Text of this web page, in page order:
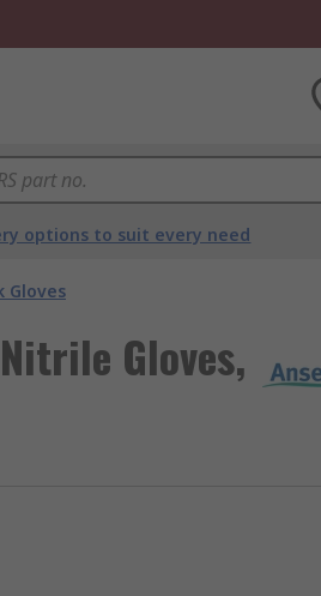
options to suit every need
Gloves
Gloves,